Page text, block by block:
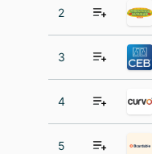
2
3
4
5